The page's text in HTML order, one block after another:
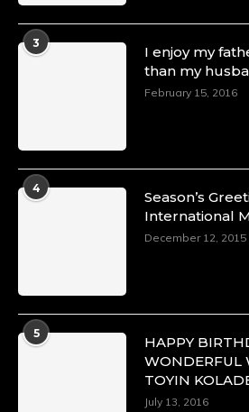
3
I enjoy my
than my
February 15, 2016
4
Season’s
International
December 12, 2015
5
HAPPY
WONDERFUL
TOYIN
July 13, 2016